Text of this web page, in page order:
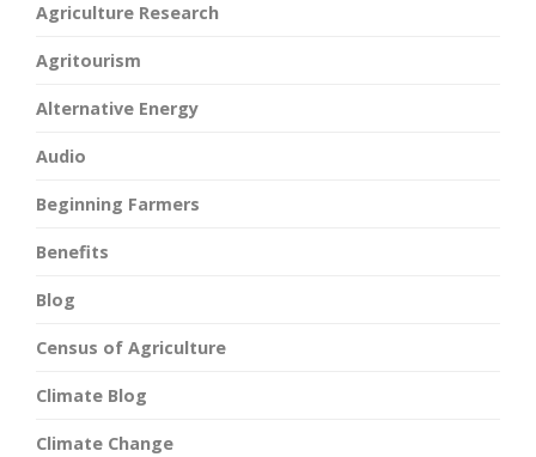
Agriculture Research
Agritourism
Alternative Energy
Audio
Beginning Farmers
Benefits
Blog
Census of Agriculture
Climate Blog
Climate Change